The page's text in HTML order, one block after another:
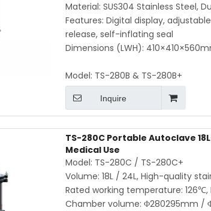
Material: SUS304 Stainless Steel,
Features: Digital display,
release, self-inflating seal
Dimensions (LWH):
Model: TS-280B & TS-280B+
Inquire
TS-280C Portable Autoclave
Medical Use
Model: TS-280C / TS-280C+
Volume: 18L / 24L, High-quality
Rated working temperature: 126℃,
Chamber volume: Φ280295mm /